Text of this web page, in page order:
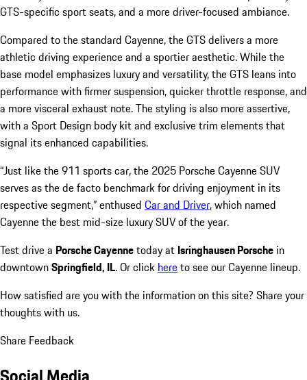
GTS-specific sport seats, and a more driver-focused ambiance.
Compared to the standard Cayenne, the GTS delivers a more
athletic driving experience and a sportier aesthetic. While the
base model emphasizes luxury and versatility, the GTS leans into
performance with firmer suspension, quicker throttle response, and
a more visceral exhaust note. The styling is also more assertive,
with a Sport Design body kit and exclusive trim elements that
signal its enhanced capabilities.
“Just like the 911 sports car, the 2025 Porsche Cayenne SUV
serves as the de facto benchmark for driving enjoyment in its
respective segment,” enthused Car and Driver, which named
Cayenne the best mid-size luxury SUV of the year.
Test drive a Porsche Cayennetoday at Isringhausen Porsche in
downtownSpringfield, IL. Or click hereto see our Cayenne lineup.
How satisfied are you with the information on this site? Share your
thoughts with us.
Share Feedback